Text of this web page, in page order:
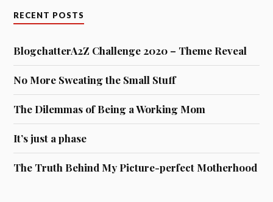
RECENT POSTS
BlogchatterA2Z Challenge 2020 – Theme Reveal
No More Sweating the Small Stuff
The Dilemmas of Being a Working Mom
It’s just a phase
The Truth Behind My Picture-perfect Motherhood